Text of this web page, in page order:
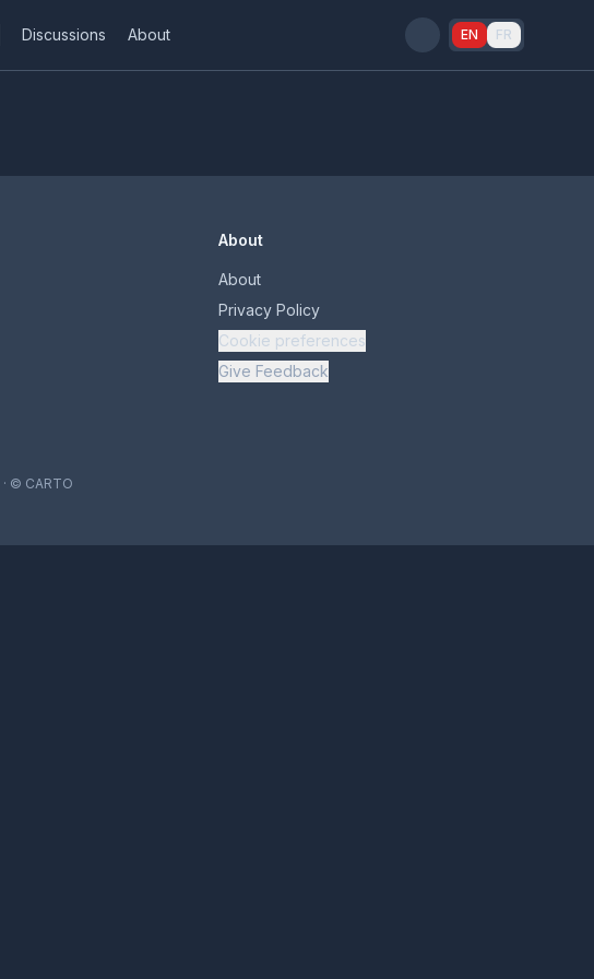
Discussions About EN FR
About
About
Privacy Policy
Cookie preferences
Give Feedback
· © CARTO